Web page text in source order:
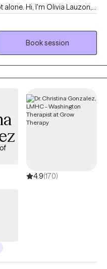
alone. Hi, I'm Olivia Lauzon,
Mental Health provider. I
trauma, anxiety,
that come with parenthood.
in childhood,
it to the surface. The
to “do it all,” it can
WA.
Book session
4.9(170)